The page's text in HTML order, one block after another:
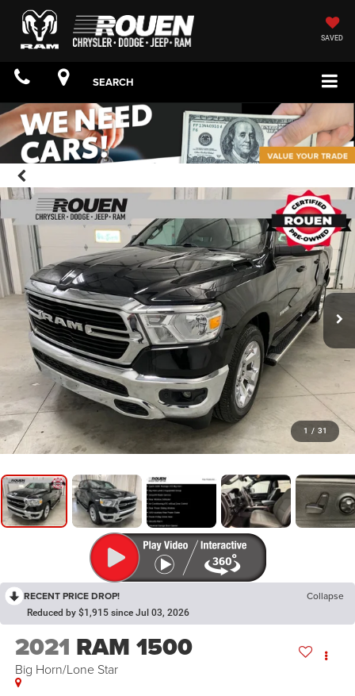
SAVED
SEARCH
1 / 31
RECENT PRICE DROP! Collapse
Reduced by $1,915 since Jul 03, 2026
2021 RAM 1500
Big Horn/Lone Star